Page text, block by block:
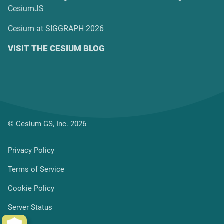
CesiumJS
Cesium at SIGGRAPH 2026
VISIT THE CESIUM BLOG
© Cesium GS, Inc. 2026
Privacy Policy
Terms of Service
Cookie Policy
Server Status